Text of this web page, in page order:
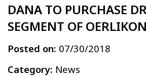
DANA TO PURCHASE
SEGMENT OF
Posted on: 07/30/2018
Category: News